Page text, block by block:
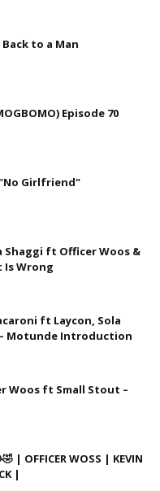
to a Man
Episode 70
Girlfriend"
Shaggi ft Officer Woos &
Is Wrong
ft Laycon, Sola
Motunde Introduction
Woos ft Small Stout –
| OFFICER WOSS | KEVIN
|